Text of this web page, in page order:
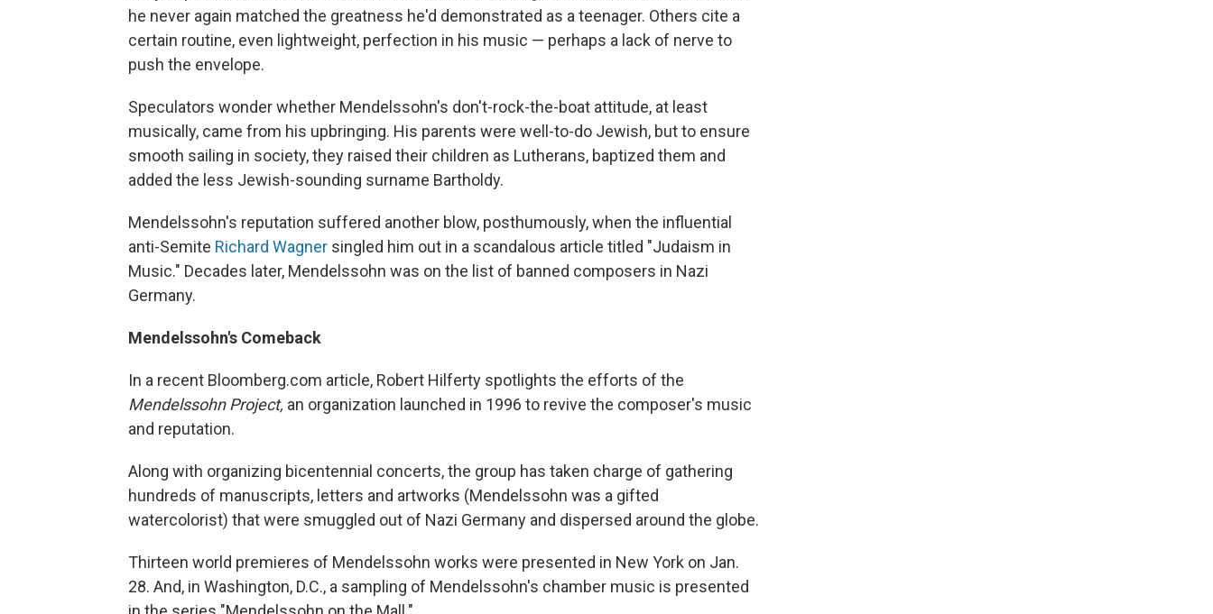
he never again matched the greatness he'd demonstrated as a teenager. Others cite a
certain routine, even lightweight, perfection in his music — perhaps a lack of nerve to
push the envelope.
Speculators wonder whether Mendelssohn's don't-rock-the-boat attitude, at least
musically, came from his upbringing. His parents were well-to-do Jewish, but to ensure
smooth sailing in society, they raised their children as Lutherans, baptized them and
added the less Jewish-sounding surname Bartholdy.
Mendelssohn's reputation suffered another blow, posthumously, when the influential
anti-Semite Richard Wagner singled him out in a scandalous article titled "Judaism in
Music." Decades later, Mendelssohn was on the list of banned composers in Nazi
Germany.
Mendelssohn's Comeback
In a recent Bloomberg.com article, Robert Hilferty spotlights the efforts of the
Mendelssohn Project, an organization launched in 1996 to revive the composer's music
and reputation.
Along with organizing bicentennial concerts, the group has taken charge of gathering
hundreds of manuscripts, letters and artworks (Mendelssohn was a gifted
watercolorist) that were smuggled out of Nazi Germany and dispersed around the globe.
Thirteen world premieres of Mendelssohn works were presented in New York on Jan.
28. And, in Washington, D.C., a sampling of Mendelssohn's chamber music is presented